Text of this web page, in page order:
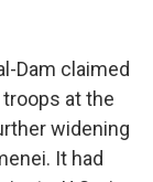
Dam claimed
troops at the
widening
It had